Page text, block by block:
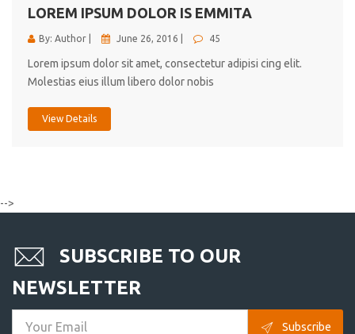
LOREM IPSUM DOLOR IS EMMITA
By: Author | June 26, 2016 | 45
Lorem ipsum dolor sit amet, consectetur adipisi cing elit.
Molestias eius illum libero dolor nobis
View Details
-->
SUBSCRIBE TO OUR
NEWSLETTER
Subscribe